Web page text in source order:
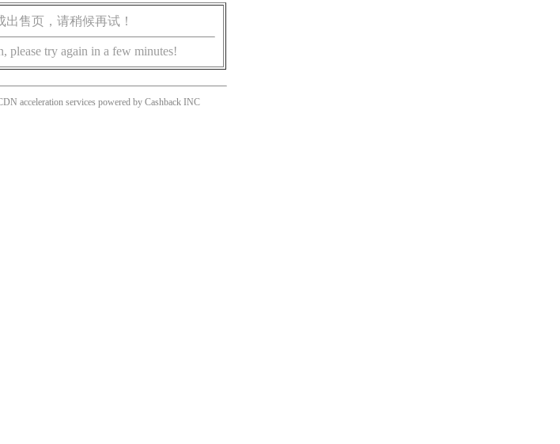
售页，请稍候再试！
please try again in a few minutes!
acceleration services powered by Cashback INC